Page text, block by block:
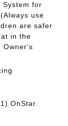
System for
use
are safer
in the
Owner's
OnStar.